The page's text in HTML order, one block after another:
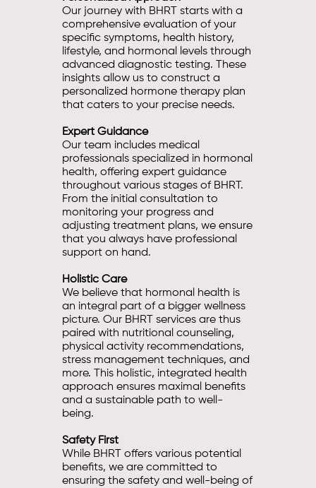
Our journey with BHRT starts with a
comprehensive evaluation of your
specific symptoms, health history,
lifestyle, and hormonal levels through
advanced diagnostic testing. These
insights allow us to construct a
personalized hormone therapy plan
that caters to your precise needs.
Expert Guidance
Our team includes medical
professionals specialized in hormonal
health, offering expert guidance
throughout various stages of BHRT.
From the initial consultation to
monitoring your progress and
adjusting treatment plans, we ensure
that you always have professional
support on hand.
Holistic Care
We believe that hormonal health is
an integral part of a bigger wellness
picture. Our BHRT services are thus
paired with nutritional counseling,
physical activity recommendations,
stress management techniques, and
more. This holistic, integrated health
approach ensures maximal benefits
and a sustainable path to well-
being.
Safety First
While BHRT offers various potential
benefits, we are committed to
ensuring the safety and well-being of